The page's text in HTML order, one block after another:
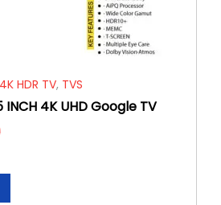
4K HDR TV, TVS
INCH 4K UHD Google TV